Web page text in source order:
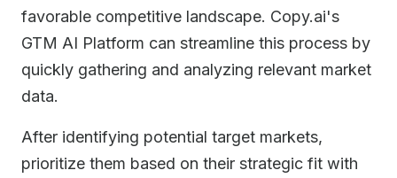
favorable competitive landscape. Copy.ai's
GTM AI Platform can streamline this process by
quickly gathering and analyzing relevant market
data.
After identifying potential target markets,
prioritize them based on their strategic fit with